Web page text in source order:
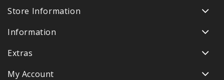
Store Information
Information
Extras
My Account